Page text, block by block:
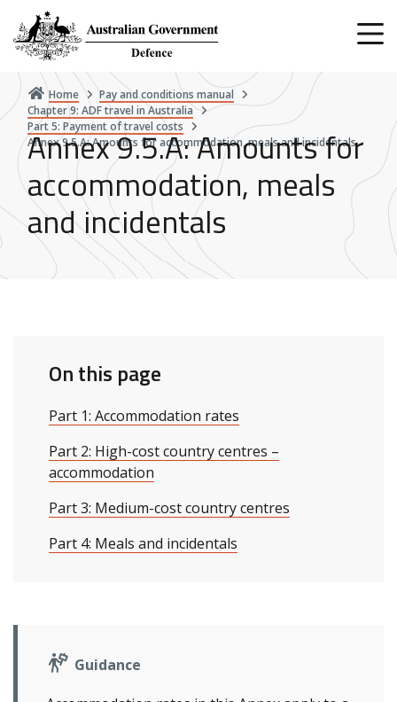
main
content
Home
Pay and conditions manual
Chapter 9: ADF travel in Australia
Part 5: Payment of travel costs
Annex 9.5.A: Amounts for accommodation, meals and incidentals
Annex 9.5.A: Amounts for
accommodation, meals
and incidentals
On this page
Part 1: Accommodation rates
Part 2: High-cost country centres –
accommodation
Part 3: Medium-cost country centres
Part 4: Meals and incidentals
Guidance